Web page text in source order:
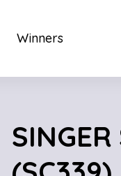
Winners